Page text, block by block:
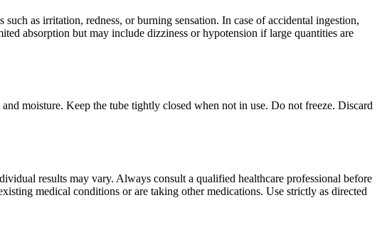
as irritation, redness, or burning sensation. In case of accidental ingestion,
absorption but may include dizziness or hypotension if large quantities are
moisture. Keep the tube tightly closed when not in use. Do not freeze. Discard
results may vary. Always consult a qualified healthcare professional before
medical conditions or are taking other medications. Use strictly as directed